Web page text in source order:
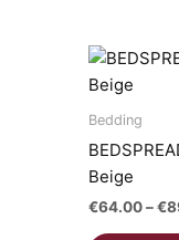
Bedding
Beige
€64.00–€